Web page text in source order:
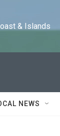
& Islands
NEWS